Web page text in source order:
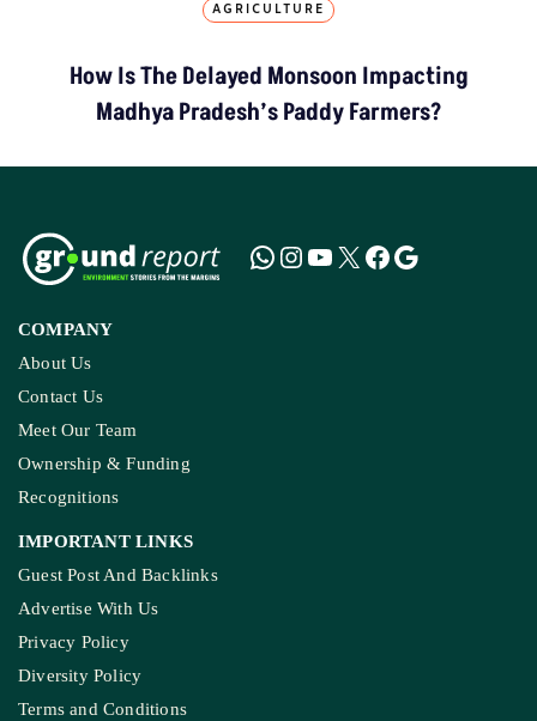
AGRICULTURE
How Is The Delayed Monsoon Impacting
Madhya Pradesh’s Paddy Farmers?
COMPANY
About Us
Contact Us
Meet Our Team
Ownership & Funding
Recognitions
IMPORTANT LINKS
Guest Post And Backlinks
Advertise With Us
Privacy Policy
Diversity Policy
Terms and Conditions